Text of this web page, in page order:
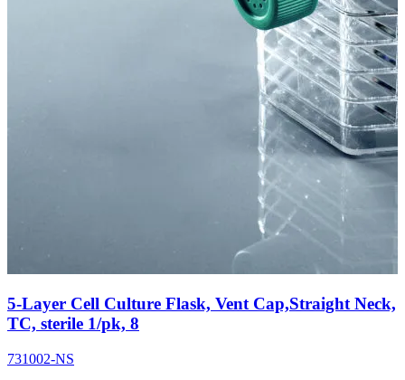
5-Layer Cell Culture Flask, Vent Cap,Straight Neck,
TC, sterile 1/pk, 8
731002-NS